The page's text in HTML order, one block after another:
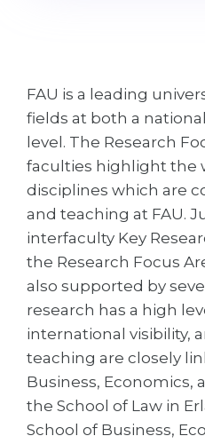
Fields of Study
Sample Vacancies
CAREER GUIDANCE
Holland Test
Interest Map Test
RIASEC Test
Successat
100%
Our students
Engineering
Management
Other Field
Russia
Ukraine
Kazakhstan
Azerbaijan
Armenia
Belarus
FAU is a leading
fields at both a
level. The Research
faculties highlight the
disciplines which are
and teaching at FAU.
interfaculty Key
the Research Focus
also supported by
research has a high
international visibility,
teaching are closely
Business, Economics,
the School of Law in
School of Business,